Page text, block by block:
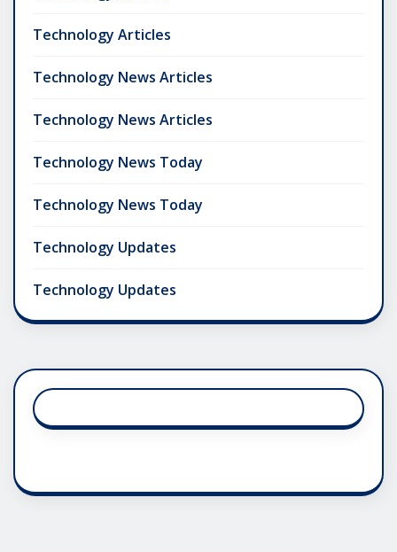
Technology Articles
Technology News Articles
Technology News Articles
Technology News Today
Technology News Today
Technology Updates
Technology Updates